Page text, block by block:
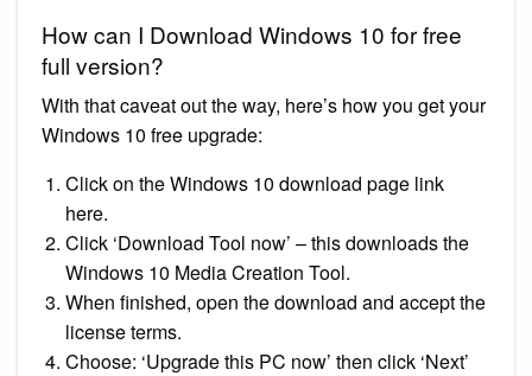
How can I Download Windows 10 for free
full version?
With that caveat out the way, here’s how you get your
Windows 10 free upgrade:
Click on the Windows 10 download page link
here.
Click ‘Download Tool now’ – this downloads the
Windows 10 Media Creation Tool.
When finished, open the download and accept the
license terms.
Choose: ‘Upgrade this PC now’ then click ‘Next’